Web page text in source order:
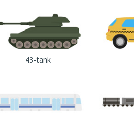
43-tank